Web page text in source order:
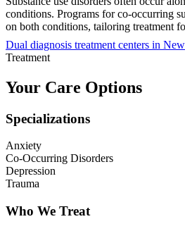
conditions. Programs for co-occurring
on both conditions, tailoring treatment
Dual diagnosis treatment centers in
Treatment
Your Care Options
Specializations
Anxiety
Co-Occurring Disorders
Depression
Trauma
Who We Treat